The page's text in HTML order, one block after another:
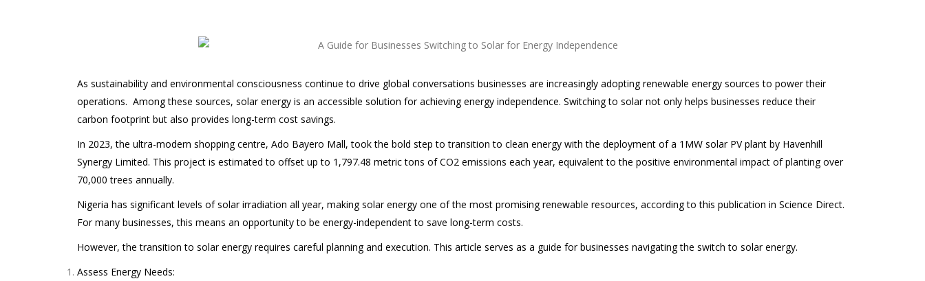
As sustainability and environmental consciousness continue to drive global conversations businesses are increasingly adopting renewable energy sources to power their
operations. Among these sources, solar energy is an accessible solution for achieving energy independence. Switching to solar not only helps businesses reduce their
carbon footprint but also provides long-term cost savings.
In 2023, the ultra-modern shopping centre, Ado Bayero Mall, took the bold step to transition to clean energy with the deployment of a 1MW solar PV plant by Havenhill
Synergy Limited. This project is estimated to offset up to 1,797.48 metric tons of CO2 emissions each year, equivalent to the positive environmental impact of planting over
70,000 trees annually.
Nigeria has significant levels of solar irradiation all year, making solar energy one of the most promising renewable resources, according to this publication in Science Direct.
For many businesses, this means an opportunity to be energy-independent to save long-term costs.
However, the transition to solar energy requires careful planning and execution. This article serves as a guide for businesses navigating the switch to solar energy.
Assess Energy Needs: